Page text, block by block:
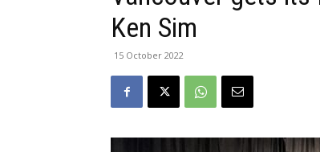
Ken Sim
15 October 2022